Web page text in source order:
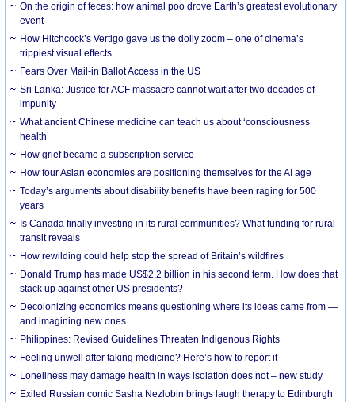
On the origin of feces: how animal poo drove Earth’s greatest evolutionary
event
How Hitchcock’s Vertigo gave us the dolly zoom – one of cinema’s
trippiest visual effects
Fears Over Mail-in Ballot Access in the US
Sri Lanka: Justice for ACF massacre cannot wait after two decades of
impunity
What ancient Chinese medicine can teach us about ‘consciousness
health’
How grief became a subscription service
How four Asian economies are positioning themselves for the AI age
Today’s arguments about disability benefits have been raging for 500
years
Is Canada finally investing in its rural communities? What funding for rural
transit reveals
How rewilding could help stop the spread of Britain’s wildfires
Donald Trump has made US$2.2 billion in his second term. How does that
stack up against other US presidents?
Decolonizing economics means questioning where its ideas came from —
and imagining new ones
Philippines: Revised Guidelines Threaten Indigenous Rights
​Feeling unwell after taking medicine? Here’s how to report it
Loneliness may damage health in ways isolation does not – new study
Exiled Russian comic Sasha Nezlobin brings laugh therapy to Edinburgh